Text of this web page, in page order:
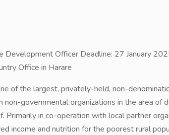
Development Officer Deadline: 27 January
Office in Harare
of the largest, privately-held, non-
non-governmental organizations in the area of
Primarily in co-operation with local partner
income and nutrition for the poorest rural